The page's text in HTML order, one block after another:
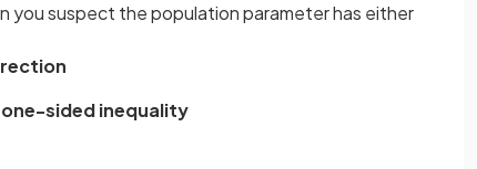
you suspect the population parameter has either
sided inequality